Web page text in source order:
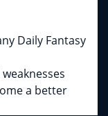
Daily Fantasy
a better